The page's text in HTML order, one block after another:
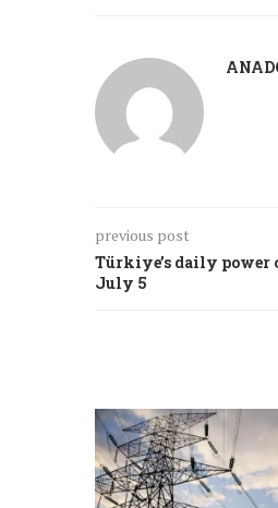
previous post
Türkiye’s daily power
July 5